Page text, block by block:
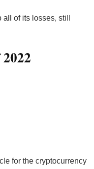
of its losses, still
for the cryptocurrency